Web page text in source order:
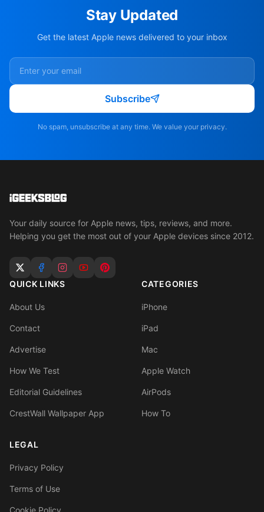
Stay Updated
Get the latest Apple news delivered to your inbox
Subscribe
No spam, unsubscribe at any time. We value your privacy.
Your daily source for Apple news, tips, reviews, and more.
Helping you get the most out of your Apple devices since 2012.
QUICK LINKS
About Us
Contact
Advertise
How We Test
Editorial Guidelines
CrestWall Wallpaper App
CATEGORIES
iPhone
iPad
Mac
Apple Watch
AirPods
How To
LEGAL
Privacy Policy
Terms of Use
Cookie Policy